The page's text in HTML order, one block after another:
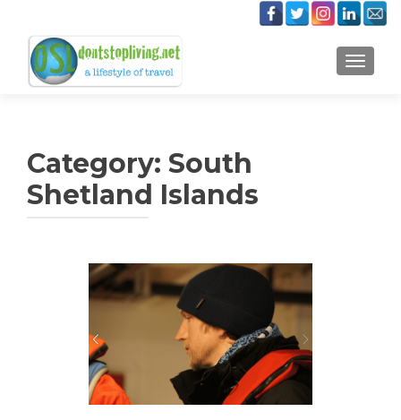
Category: South
Shetland Islands
Posts
navigation